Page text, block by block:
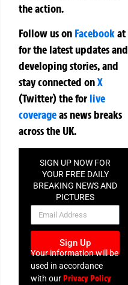
the action.
Follow us on Facebookat
for the latest updates and
developing stories, and
stay connected onX
(Twitter)theforlive
coverageas news breaks
across the UK.
SIGN UP NOW FOR
YOUR FREE DAILY
BREAKING NEWS AND
PICTURES
NEWSLETTER
Sign Up
Your information will be
used in accordance
with ourPrivacy Policy